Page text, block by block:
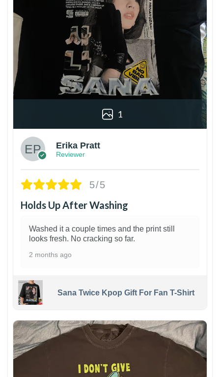
1
Erika Pratt
Reviewer
5/5
Holds Up After Washing
Washed it a couple times and the print still
looks fresh. No cracking so far.
2 months ago
Sana Twice Kpop Gift For Fan T-Shirt